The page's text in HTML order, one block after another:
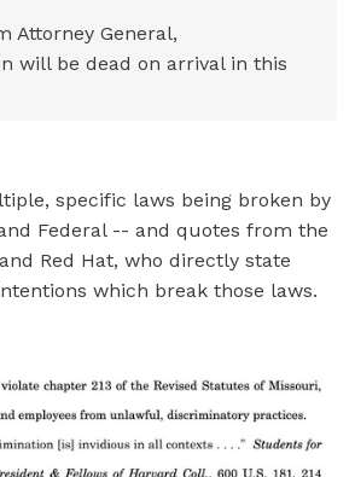
Attorney General,
will be dead on arrival in this
specific laws being broken by
Federal -- and quotes from the
Red Hat, who directly state
which break those laws.